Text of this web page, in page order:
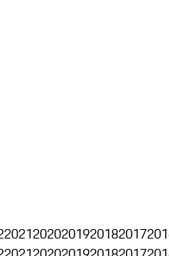
20212020201920182017